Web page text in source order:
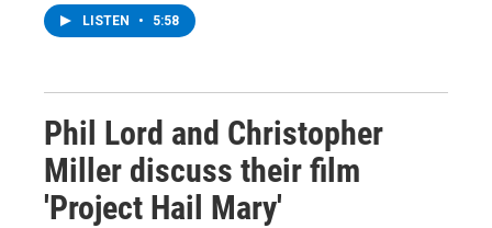
LISTEN • 5:58
Phil Lord and Christopher
Miller discuss their film
'Project Hail Mary'